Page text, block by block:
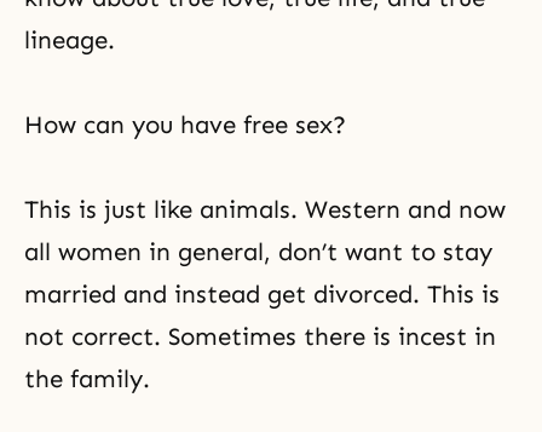
lineage.
How can you have free sex?
This is just like animals. Western and now
all women in general, don’t want to stay
married and instead get divorced. This is
not correct. Sometimes there is incest in
the family.